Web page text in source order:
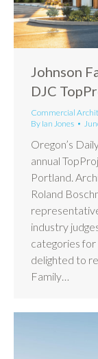
Johnson
DJC
Commercial
By Ian Jones
Oregon’s
annual
Portland.
Roland
industry
categories
delighted to
Family…